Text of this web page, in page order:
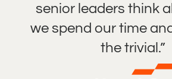
senior leaders think
we spend our time
the trivial.”